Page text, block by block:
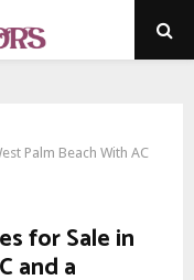
Palm Beach With AC
for Sale in
and a